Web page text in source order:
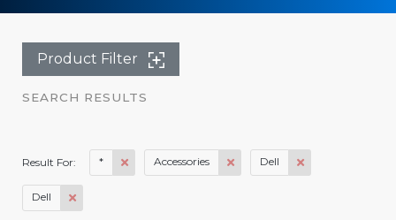
Product Filter
SEARCH RESULTS
Result For: * Accessories Dell
Dell